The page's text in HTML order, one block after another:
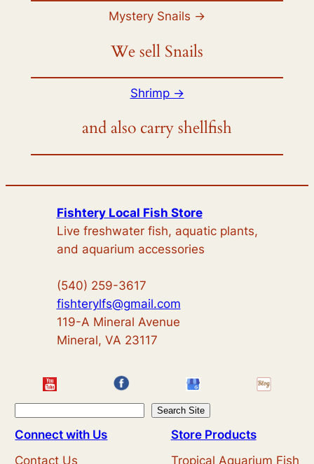
Mystery Snails ->
We sell Snails
Shrimp ->
and also carry shellfish
Fishtery Local Fish Store
Live freshwater fish, aquatic plants,
and aquarium accessories
(540) 259-3617
fishterylfs@gmail.com
119-A Mineral Avenue
Mineral, VA 23117
e
Search Site
Connect with Us
Contact Us
Store Products
Tropical Aquarium Fish